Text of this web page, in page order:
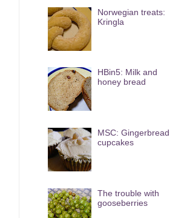
Norwegian treats:
Kringla
HBin5: Milk and
honey bread
MSC: Gingerbread
cupcakes
The trouble with
gooseberries